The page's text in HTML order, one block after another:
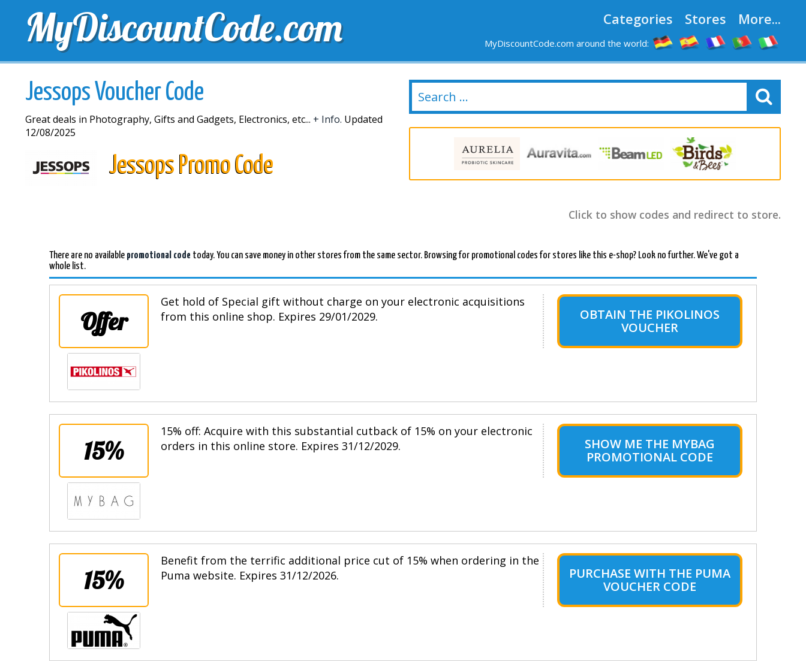
MyDiscountCode.com Categories Stores More...
MyDiscountCode.com around the world:
EXCLUSIVE VOUCHERS NEW STORES
Jessops Voucher Code
Great deals in Photography, Gifts and Gadgets, Electronics, etc... + Info. Updated
12/08/2025
Jessops Promo Code
Click to show codes and redirect to store.
There are no available promotional code today. You can save money in other stores from the same sector. Browsing for promotional codes for stores like this e-shop? Look no further. We've got a
whole list.
Offer
Get hold of Special gift without charge on your electronic acquisitions
from this online shop. Expires 29/01/2029.
OBTAIN THE PIKOLINOS
VOUCHER
15%
15% off: Acquire with this substantial cutback of 15% on your electronic
orders in this online store. Expires 31/12/2029.
SHOW ME THE MYBAG
PROMOTIONAL CODE
15%
Benefit from the terrific additional price cut of 15% when ordering in the
Puma website. Expires 31/12/2026.
PURCHASE WITH THE PUMA
VOUCHER CODE